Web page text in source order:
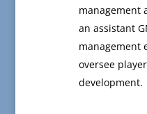
management
an assistant
management
oversee
development.